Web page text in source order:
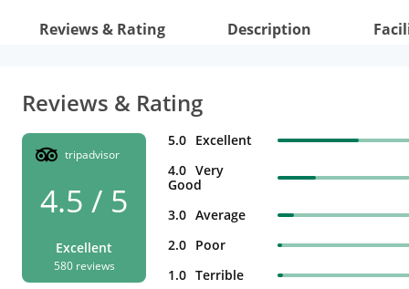
Reviews & Rating Description
Reviews & Rating
tripadvisor
4.5 / 5
Excellent
580 reviews
5.0 Excellent
4.0 Very
Good
3.0 Average
2.0 Poor
1.0 Terrible